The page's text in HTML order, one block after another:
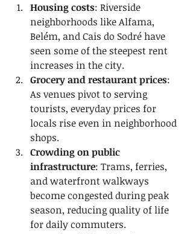
Housing costs: Riverside
neighborhoods like Alfama,
Belém, and Cais do Sodré have
seen some of the steepest rent
increases in the city.
Grocery and restaurant prices:
As venues pivot to serving
tourists, everyday prices for
locals rise even in neighborhood
shops.
Crowding on public
infrastructure: Trams, ferries,
and waterfront walkways
become congested during peak
season, reducing quality of life
for daily commuters.